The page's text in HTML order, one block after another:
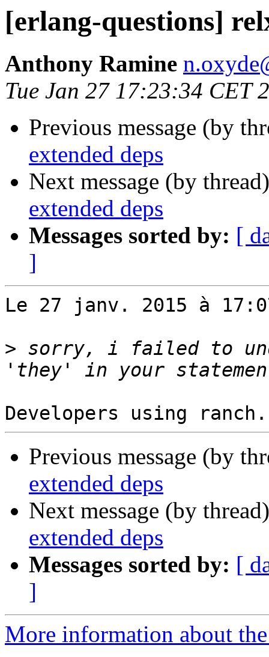
[erlang-questions]
Anthony Ramine
Tue Jan 27 17:23:34 CET
Previous message (by
extended deps
Next message (by
extended deps
Messages sorted by: [
]
Le 27 janv. 2015 à
> sorry, i failed to
Previous message (by
extended deps
Next message (by
extended deps
Messages sorted by: [
]
More information about